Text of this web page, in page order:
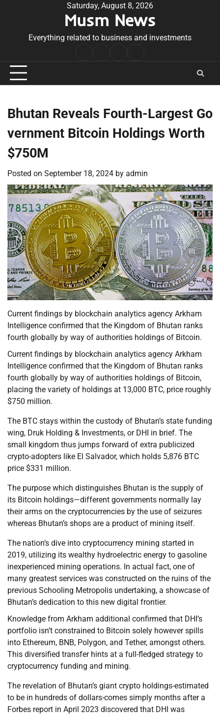
Saturday, August 8, 2026
Musm News
Everything related to business and investments
Conditions
Bhutan Reveals Fourth-Largest Go
vernment Bitcoin Holdings Worth
$750M
Posted on September 18, 2024 by admin
Current findings by blockchain analytics agency Arkham
Intelligence confirmed that the Kingdom of Bhutan ranks
fourth globally by way of authorities holdings of Bitcoin.
Current findings by blockchain analytics agency Arkham
Intelligence confirmed that the Kingdom of Bhutan ranks
fourth globally by way of authorities holdings of Bitcoin,
placing the variety of holdings at 13,000 BTC, price roughly
$750 million.
The BTC stays within the custody of Bhutan’s state funding
wing, Druk Holding & Investments, or DHI in brief. The
small kingdom thus jumps forward of extra publicized
crypto-adopters like El Salvador, which holds 5,876 BTC
price $331 million.
The purpose which distinguishes Bhutan is the supply of
its Bitcoin holdings—different governments normally lay
their arms on the cryptocurrencies by the use of seizures
whereas Bhutan’s shops are a product of mining itself.
The nation’s dive into cryptocurrency mining started in
2019, utilizing its wealthy hydroelectric energy to gasoline
inexperienced mining operations. In actual fact, one of
many greatest services was constructed on the ruins of the
previous Schooling Metropolis undertaking, a showcase of
Bhutan’s dedication to this new digital frontier.
Knowledge from Arkham additional confirmed that DHI’s
portfolio isn’t constrained to Bitcoin solely however spills
into Ethereum, BNB, Polygon, and Tether, amongst others.
This diversified transfer hints at a full-fledged strategy to
cryptocurrency funding and mining.
The revelation of Bhutan’s giant crypto holdings-estimated
to be in hundreds of dollars-comes simply months after a
Forbes report in April 2023 discovered that DHI was